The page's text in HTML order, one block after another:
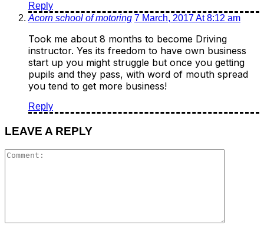
Reply
Acorn school of motoring 7 March, 2017 At 8:12 am
Took me about 8 months to become Driving
instructor. Yes its freedom to have own business
start up you might struggle but once you getting
pupils and they pass, with word of mouth spread
you tend to get more business!
Reply
LEAVE A REPLY